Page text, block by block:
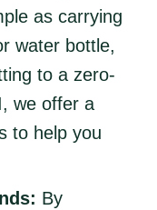
as carrying
water bottle,
to a zero-
we offer a
to help you
By